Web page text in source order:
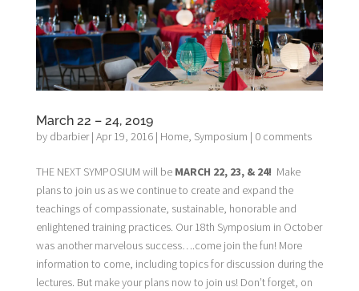
March 22 – 24, 2019
by dbarbier| Apr 19, 2016| Home, Symposium | 0 comments
THE NEXT SYMPOSIUM will beMARCH 22, 23, & 24! Make
plans to join us as we continue to create and expand the
teachings of compassionate, sustainable, honorable and
enlightened training practices. Our 18th Symposium in October
was another marvelous success….come join the fun! More
information to come, including topics for discussion during the
lectures. But make your plans now to join us! Don’t forget, on